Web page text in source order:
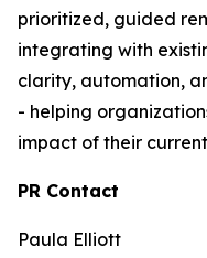
prioritized, guided
integrating with
clarity, automation,
- helping
impact of their
PR Contact
Paula Elliott